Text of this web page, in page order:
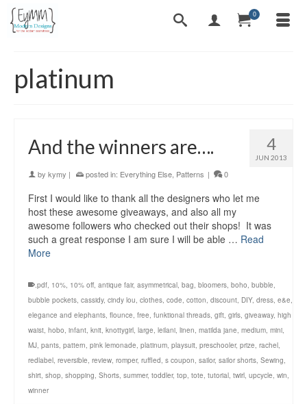
0
platinum
4
JUN 2013
And the winners are….
by kymy | posted in: Everything Else Patterns | 0
First I would like to thank all the designers who let me
host these awesome giveaways, and also all my
awesome followers who checked out their shops! It was
such a great response I am sure I will be able … Read
More
.pdf, 10%, 10% off, antique fair, asymmetrical, bag, bloomers, boho, bubble,
bubble pockets, cassidy, cindy lou, clothes, code, cotton, discount, DIY, dress, e&e,
elegance and elephants, flounce, free, funktional threads, gift, girls, giveaway, high
waist, hobo, infant, knit, knottygirl, large, leilani, linen, matilda jane, medium, mini,
MJ, pants, pattern, pink lemonade, platinum, playsuit, preschooler, prize, rachel,
redlabel, reversible, review, romper, ruffled, s coupon, sailor, sailor shorts, Sewing,
shirt, shop, shopping, Shorts, summer, toddler, top, tote, tutorial, twirl, upcycle, win,
winner